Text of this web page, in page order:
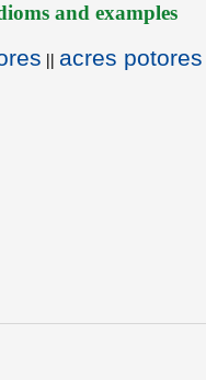
and examples
|| acres potores